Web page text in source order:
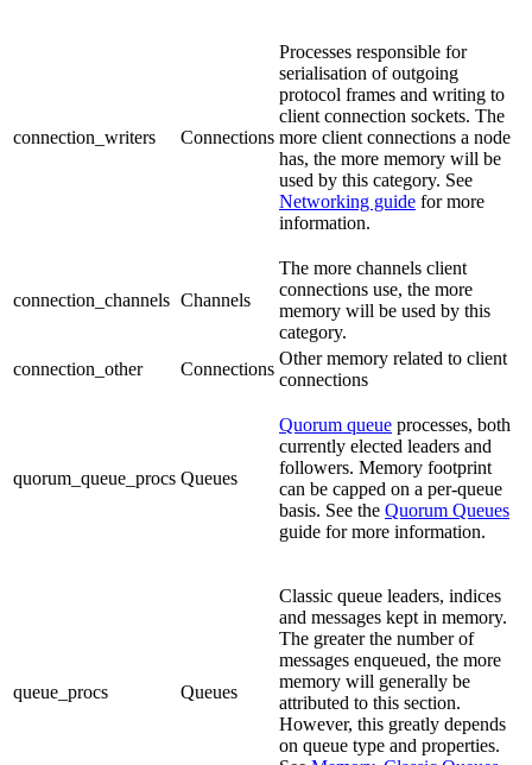
connection_writers Connections
Processes responsible for
serialisation of outgoing
protocol frames and writing to
client connection sockets. The
more client connections a node
has, the more memory will be
used by this category. See
Networking guide for more
information.
connection_channels Channels
The more channels client
connections use, the more
memory will be used by this
category.
connection_other
Connections
Other memory related to client
connections
quorum_queue_procs Queues
Quorum queue processes, both
currently elected leaders and
followers. Memory footprint
can be capped on a per-queue
basis. See the Quorum Queues
guide for more information.
queue_procs Queues
Classic queue leaders, indices
and messages kept in memory.
The greater the number of
messages enqueued, the more
memory will generally be
attributed to this section.
However, this greatly depends
on queue type and properties.